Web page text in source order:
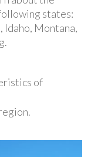
states:
Montana,
of